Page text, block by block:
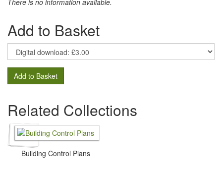
There is no information available.
Add to Basket
Add to Basket
Related Collections
Building Control Plans